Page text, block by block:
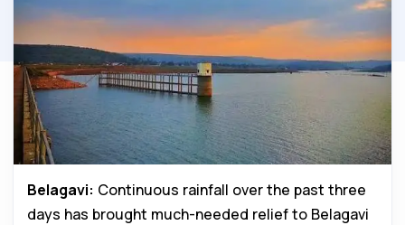
Belagavi: Continuous rainfall over the past three
days has brought much-needed relief to Belagavi